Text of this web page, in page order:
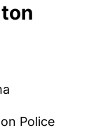
Police